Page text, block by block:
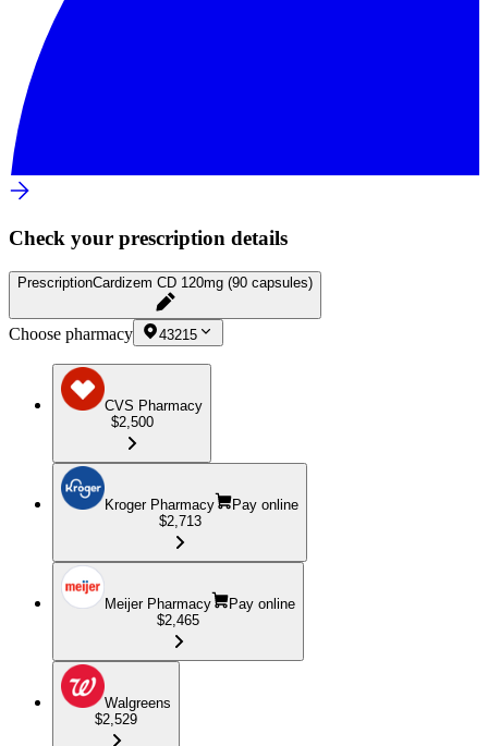
Check your prescription details
PrescriptionCardizem CD 120mg (90 capsules)
Choose pharmacy 43215
CVS Pharmacy
$2,500
Kroger Pharmacy
Pay online
$2,713
Meijer Pharmacy
Pay online
$2,465
Walgreens
$2,529